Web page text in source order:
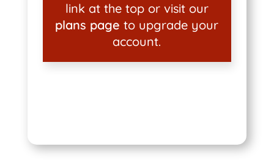
link at the top or visit our
plans page to upgrade your
account.